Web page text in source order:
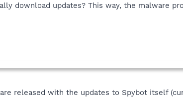
download updates? This way, the malware
released with the updates to Spybot itself